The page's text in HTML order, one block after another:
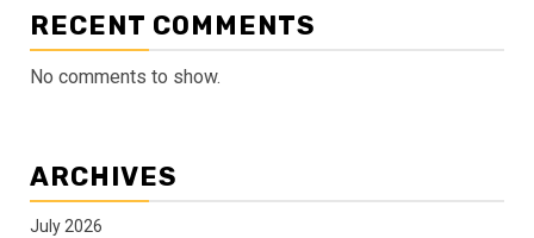
RECENT COMMENTS
No comments to show.
ARCHIVES
July 2026